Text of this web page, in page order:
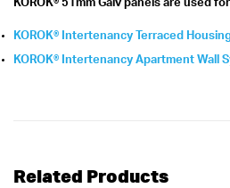
KOROK® 51mm Galv panels are used
KOROK® Intertenancy Terraced
KOROK® Intertenancy Apartment Wall
Related Products